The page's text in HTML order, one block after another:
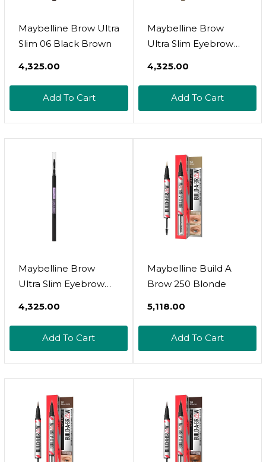
Maybelline Brow Ultra
Slim 06 Black Brown
₹4,325.00
Add To Cart
Maybelline Brow
Ultra Slim Eyebrow
₹4,325.00
Add To Cart
Maybelline Brow
Ultra Slim Eyebrow
₹4,325.00
Add To Cart
Maybelline Build A
Brow 250 Blonde
₹5,118.00
Add To Cart